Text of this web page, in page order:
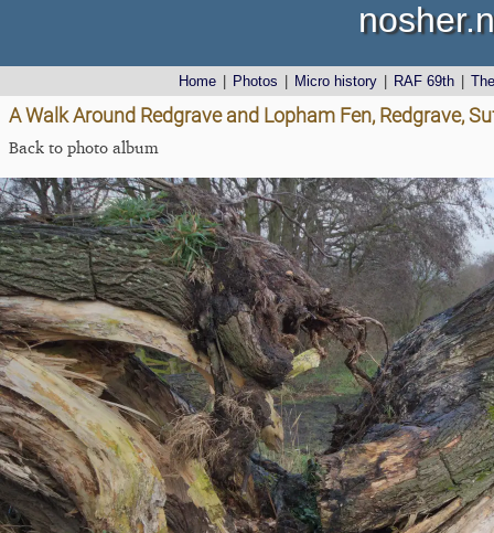
Home Photos Micro history RAF 69th
A Walk Around Redgrave and Lopham Fen, Redgrave,
Back to photo album